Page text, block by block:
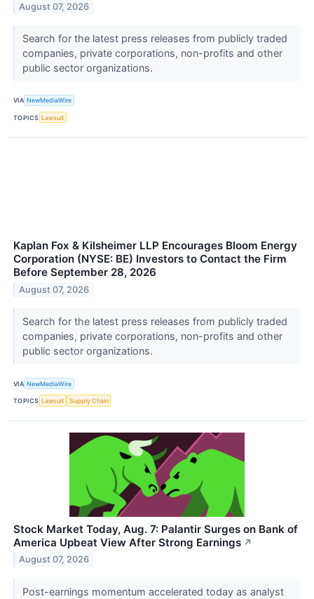
August 07, 2026
Search for the latest press releases from publicly traded
companies, private corporations, non-profits and other
public sector organizations.
VIA NewMediaWire
TOPICS Lawsuit
Kaplan Fox & Kilsheimer LLP Encourages Bloom Energy
Corporation (NYSE: BE) Investors to Contact the Firm
Before September 28, 2026
August 07, 2026
Search for the latest press releases from publicly traded
companies, private corporations, non-profits and other
public sector organizations.
VIA NewMediaWire
TOPICS Lawsuit Supply Chain
Stock Market Today, Aug. 7: Palantir Surges on Bank of
America Upbeat View After Strong Earnings ↗
August 07, 2026
Post-earnings momentum accelerated today as analyst